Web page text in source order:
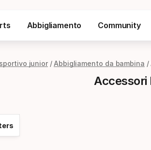
Abbigliamento Community
junior Abbigliamento da bambina
Accessori